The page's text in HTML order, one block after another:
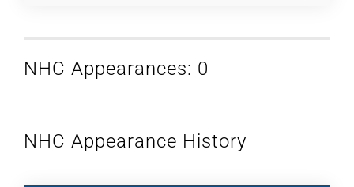
NHC Appearances: 0
NHC Appearance History